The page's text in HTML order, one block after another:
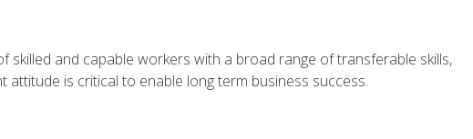
skilled and capable workers with a broad range of transferable skills,
attitude is critical to enable long term business success.